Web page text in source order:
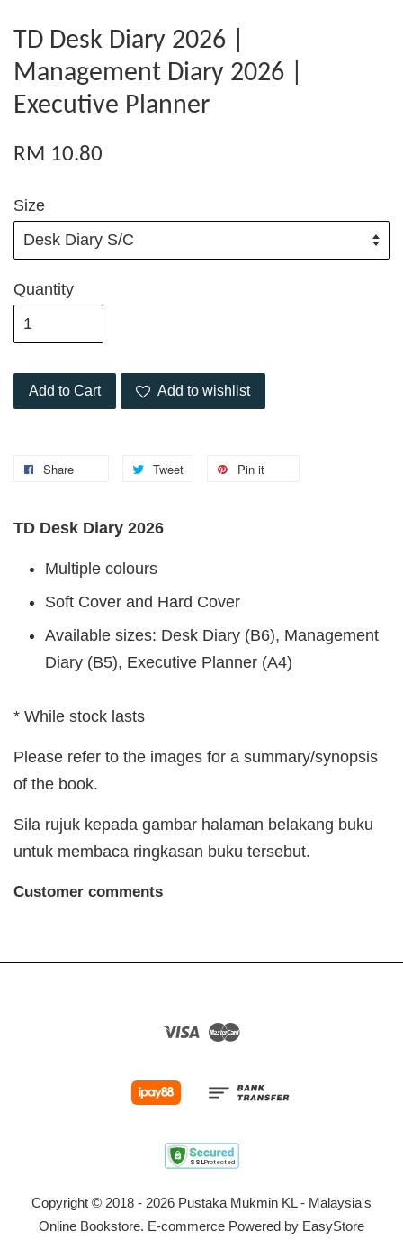
TD Desk Diary 2026 |
Management Diary 2026 |
Executive Planner
RM 10.80
Size
Quantity
Add to Cart Add to wishlist
Share Tweet Pin it
TD Desk Diary 2026
Multiple colours
Soft Cover and Hard Cover
Available sizes: Desk Diary (B6), Management
Diary (B5), Executive Planner (A4)
* While stock lasts
Please refer to the images for a summary/synopsis
of the book.
Sila rujuk kepada gambar halaman belakang buku
untuk membaca ringkasan buku tersebut.
Customer comments
Visa
Copyright © 2018 - 2026 Pustaka Mukmin KL - Malaysia's
Online Bookstore. E-commerce Powered by EasyStore